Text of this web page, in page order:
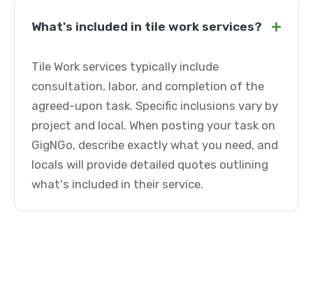
What's included in tile work services? +
Tile Work services typically include
consultation, labor, and completion of the
agreed-upon task. Specific inclusions vary by
project and local. When posting your task on
GigNGo, describe exactly what you need, and
locals will provide detailed quotes outlining
what's included in their service.